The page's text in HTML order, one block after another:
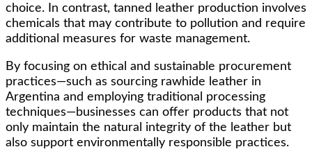
choice. In contrast, tanned leather production involves
chemicals that may contribute to pollution and require
additional measures for waste management.
By focusing on ethical and sustainable procurement
practices—such as sourcing rawhide leather in
Argentina and employing traditional processing
techniques—businesses can offer products that not
only maintain the natural integrity of the leather but
also support environmentally responsible practices.